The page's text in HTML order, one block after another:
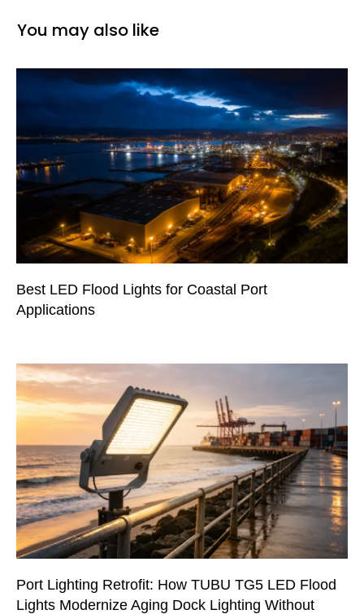
You may also like
Best LED Flood Lights for Coastal Port
Applications
Port Lighting Retrofit: How TUBU TG5 LED Flood
Lights Modernize Aging Dock Lighting Without